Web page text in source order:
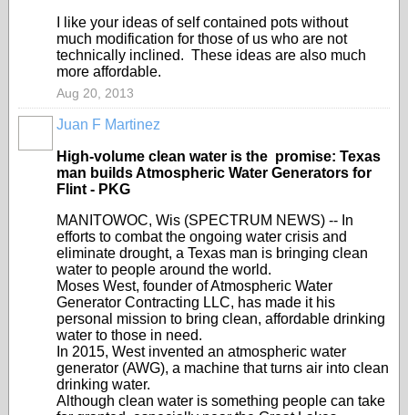
I like your ideas of self contained pots without
much modification for those of us who are not
technically inclined. These ideas are also much
more affordable.
Aug 20, 2013
Juan F Martinez
High-volume clean water is the promise: Texas
man builds Atmospheric Water Generators for
Flint - PKG
MANITOWOC, Wis (SPECTRUM NEWS) -- In
efforts to combat the ongoing water crisis and
eliminate drought, a Texas man is bringing clean
water to people around the world.
Moses West, founder of Atmospheric Water
Generator Contracting LLC, has made it his
personal mission to bring clean, affordable drinking
water to those in need.
In 2015, West invented an atmospheric water
generator (AWG), a machine that turns air into clean
drinking water.
Although clean water is something people can take